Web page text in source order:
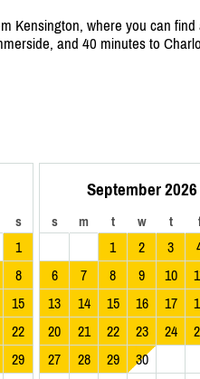
Kensington, where you can
and 40 minutes to
s
1
8
15
22
29
September 2026
s m t w t
1 2 3
6
7 8 9 10
13
14 15 16 17
20
21 22 23 24
27
28 29 30